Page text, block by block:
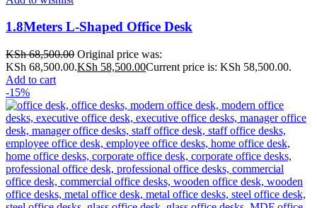
1.8Meters L-Shaped Office Desk
KSh68,500.00 Original price was:
KSh 68,500.00.KSh 58,500.00Current price is: KSh 58,500.00.
Add to cart
-15%